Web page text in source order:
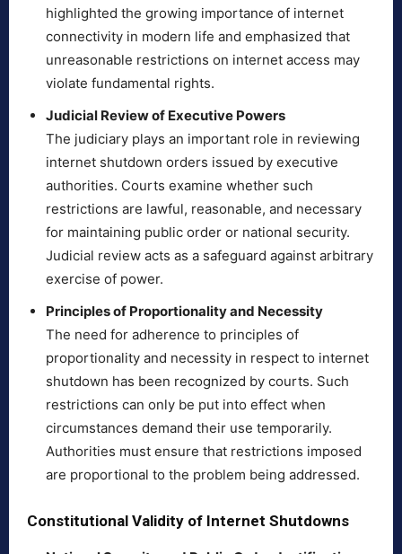
highlighted the growing importance of internet
connectivity in modern life and emphasized that
unreasonable restrictions on internet access may
violate fundamental rights.
Judicial Review of Executive Powers
The judiciary plays an important role in reviewing
internet shutdown orders issued by executive
authorities. Courts examine whether such
restrictions are lawful, reasonable, and necessary
for maintaining public order or national security.
Judicial review acts as a safeguard against arbitrary
exercise of power.
Principles of Proportionality and Necessity
The need for adherence to principles of
proportionality and necessity in respect to internet
shutdown has been recognized by courts. Such
restrictions can only be put into effect when
circumstances demand their use temporarily.
Authorities must ensure that restrictions imposed
are proportional to the problem being addressed.
Constitutional Validity of Internet Shutdowns